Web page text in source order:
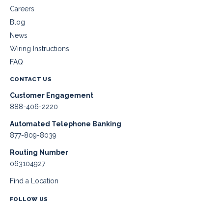
Careers
Blog
News
Wiring Instructions
FAQ
CONTACT US
Customer Engagement
888-406-2220
Automated Telephone Banking
877-809-8039
Routing Number
063104927
Find a Location
FOLLOW US